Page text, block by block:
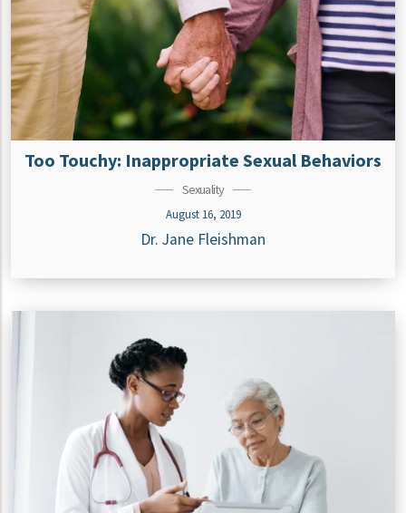
Too Touchy: Inappropriate Sexual Behaviors
Sexuality
August 16, 2019
Dr. Jane Fleishman